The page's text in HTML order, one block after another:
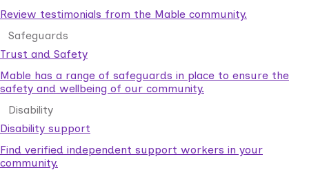
Review testimonials from the Mable community.
Safeguards
Trust and Safety
Mable has a range of safeguards in place to ensure the
safety and wellbeing of our community.
Disability
Disability support
Find verified independent support workers in your
community.